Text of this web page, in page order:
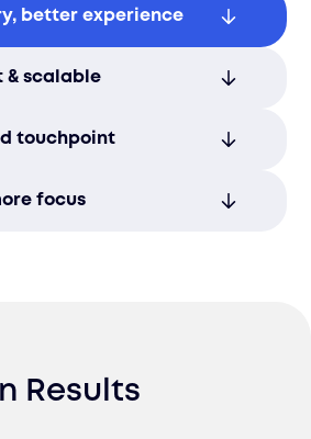
better experience
efficient, localized
& scalable
while optimizing costs
touchpoint
handoff that reflects
focus
Results